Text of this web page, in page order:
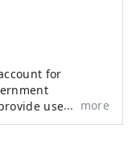
for
useful
in an enjoyable
more